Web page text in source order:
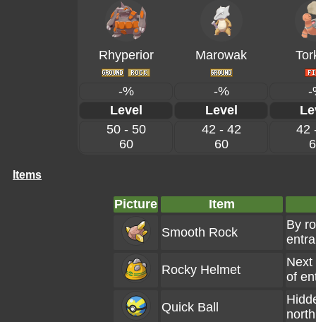
Rhyperior Marowak
-% -%
-
Level
Level
50 - 50
60
42 - 42
60
42
Items
Picture
Item
Smooth Rock
By
Rocky Helmet
Next
of
Quick Ball